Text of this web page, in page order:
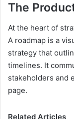
The
At the heart of
A roadmap is a
strategy that
timelines. It
stakeholders and
page.
Related Articles